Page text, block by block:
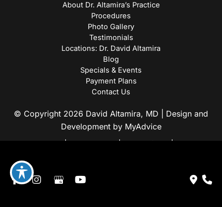
About Dr. Altamira’s Practice
Procedures
Photo Gallery
Testimonials
Locations: Dr. David Altamira
Blog
Specials & Events
Payment Plans
Contact Us
© Copyright 2026 David Altamira, MD | Design and
Development by MyAdvice
Accessibility |Privacy Policy |Terms of Use|Sitemap